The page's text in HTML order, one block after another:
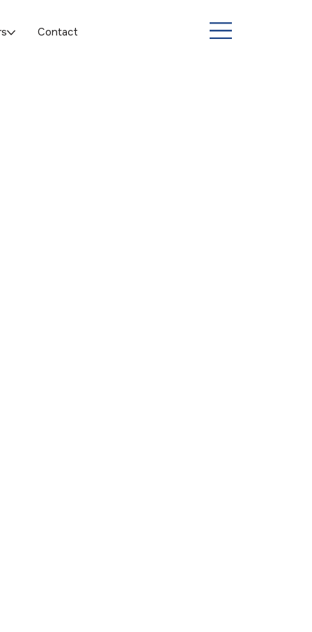
Contact